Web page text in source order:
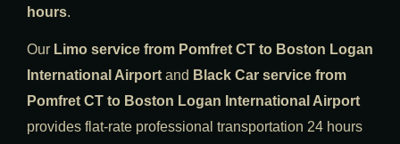
hours.
Our Limo service from Pomfret CT to Boston Logan
International Airport and Black Car service from
Pomfret CT to Boston Logan International Airport
provides flat-rate professional transportation 24 hours